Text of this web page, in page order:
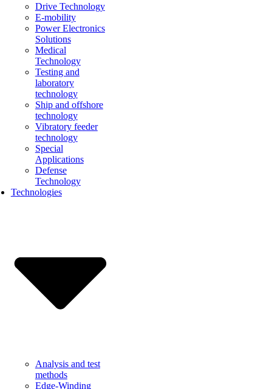
Drive Technology
E-mobility
Power Electronics
Solutions
Medical
Technology
Testing and
laboratory
technology
Ship and offshore
technology
Vibratory feeder
technology
Special
Applications
Defense
Technology
Technologies
Analysis and test
methods
Edge-Winding